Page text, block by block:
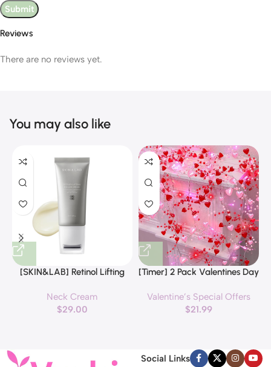
Reviews
There are no reviews yet.
You may also like
[SKIN&LAB] Retinol Lifting
applicator, Vegan Anti Aging
Face and Neck Cream for
Neck Cream
$29.00
[Timer] 2 Pack Valentines Day
Hearts Lights, Valentine Day
Garland with Light Total 13Ft
Valentines Day Lights for
Home Bedroom
Valentine’s Special Offers
$21.99
Social Links